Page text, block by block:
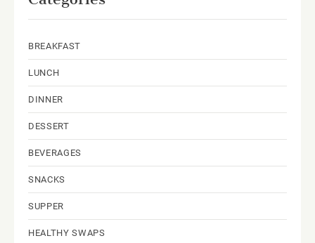
BREAKFAST
LUNCH
DINNER
DESSERT
BEVERAGES
SNACKS
SUPPER
HEALTHY SWAPS